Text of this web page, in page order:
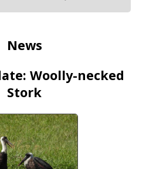
News
Woolly-necked
Stork